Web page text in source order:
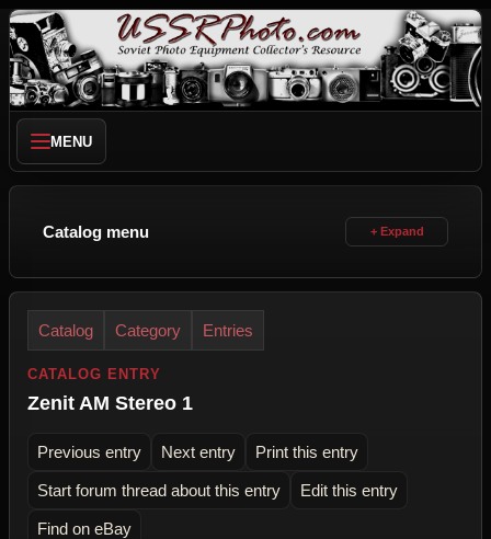
MENU
Catalog menu
Catalog Category Entries
CATALOG ENTRY
Zenit AM Stereo 1
Previous entry Next entry Print this entry
Start forum thread about this entry Edit this entry
Find on eBay